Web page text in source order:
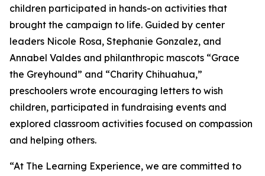
children participated in hands-on activities that
brought the campaign to life. Guided by center
leaders Nicole Rosa, Stephanie Gonzalez, and
Annabel Valdes and philanthropic mascots “Grace
the Greyhound” and “Charity Chihuahua,”
preschoolers wrote encouraging letters to wish
children, participated in fundraising events and
explored classroom activities focused on compassion
and helping others.
“At The Learning Experience, we are committed to